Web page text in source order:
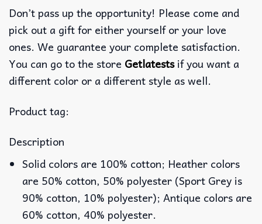
Don’t pass up the opportunity! Please come and
pick out a gift for either yourself or your love
ones. We guarantee your complete satisfaction.
You can go to the store Getlatestsif you want a
different color or a different style as well.
Product tag:
Description
Solid colors are 100% cotton; Heather colors
are 50% cotton, 50% polyester (Sport Grey is
90% cotton, 10% polyester); Antique colors are
60% cotton, 40% polyester.